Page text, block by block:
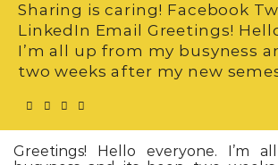
Sharing is caring! Facebook
LinkedIn Email Greetings!
I’m all up from my busyness
two weeks after my new
Greetings! Hello everyone. I’m